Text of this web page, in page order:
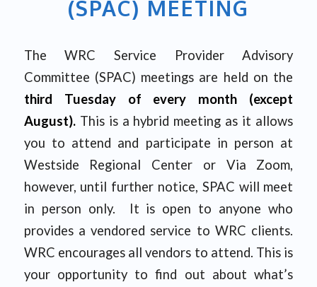
(SPAC) MEETING
The WRC Service Provider Advisory
Committee (SPAC) meetings are held on the
third Tuesday of every month (except
August).This is a hybrid meeting as it allows
you to attend and participate in person at
Westside Regional Center or Via Zoom,
however, until further notice, SPAC will meet
in person only. It is open to anyone who
provides a vendored service to WRC clients.
WRC encourages all vendors to attend. This is
your opportunity to find out about what’s